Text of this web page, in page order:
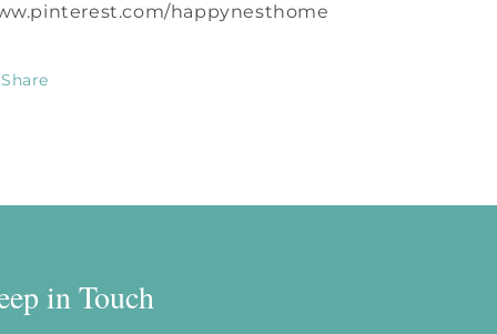
happynesthome
Share
in Touch